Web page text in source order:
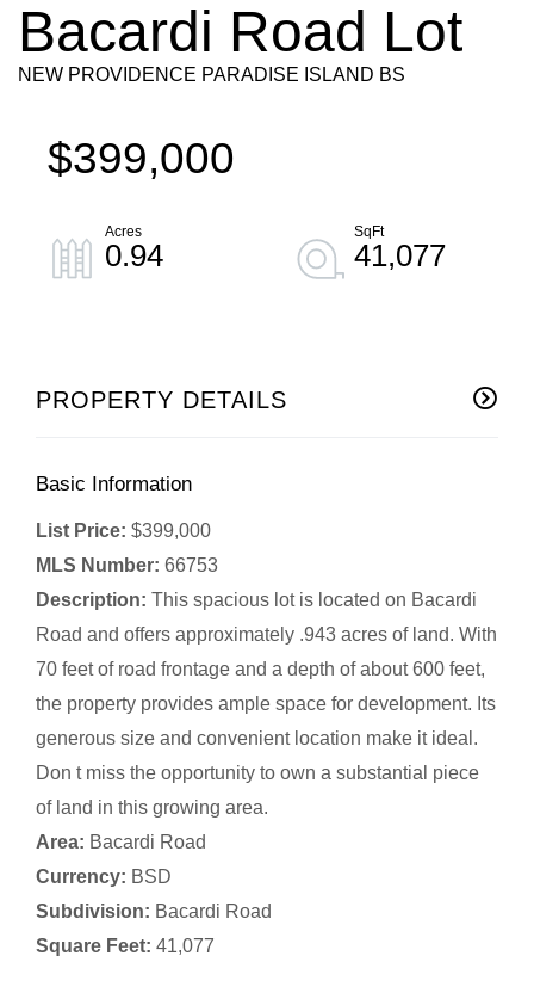
Bacardi Road Lot
NEW PROVIDENCE PARADISE ISLAND BS
$399,000
0.94 41,077
PROPERTY DETAILS
Basic Information
List Price: $399,000
MLS Number: 66753
Description: This spacious lot is located on Bacardi
Road and offers approximately .943 acres of land. With
70 feet of road frontage and a depth of about 600 feet,
the property provides ample space for development. Its
generous size and convenient location make it ideal.
Don t miss the opportunity to own a substantial piece
of land in this growing area.
Area: Bacardi Road
Currency: BSD
Subdivision: Bacardi Road
Square Feet: 41,077